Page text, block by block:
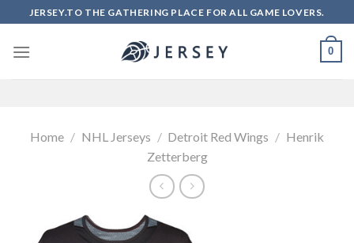
to
content
JERSEY.TO THE GATHERING PLACE FOR ALL GAME LOVERS.
0
Home / NHL Jerseys / Detroit Red Wings / Henrik
Zetterberg